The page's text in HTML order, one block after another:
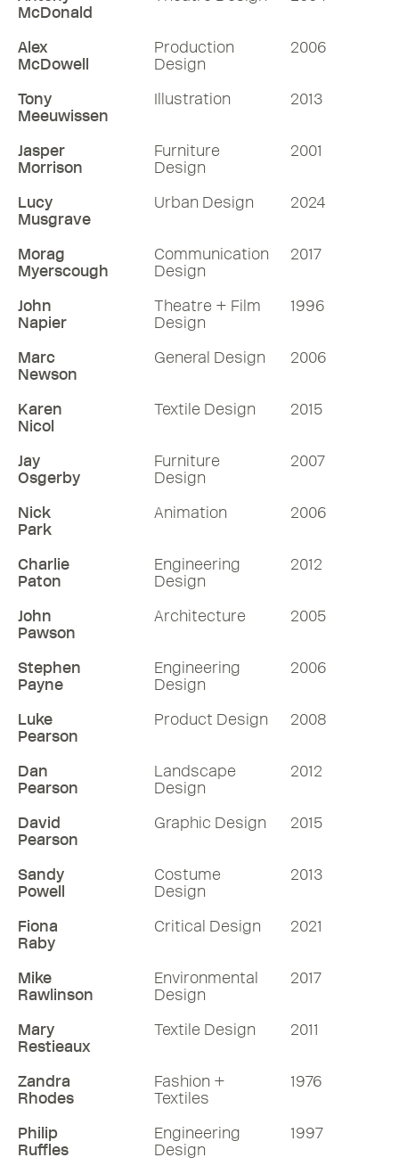
McDonald
Alex
McDowell
Production
Design
2006
Tony
Meeuwissen
Illustration 2013
Jasper
Morrison
Furniture
Design
2001
Lucy
Musgrave
Urban Design 2024
Morag
Myerscough
Communication
Design
2017
John
Napier
Theatre + Film
Design
1996
Marc
Newson
General Design 2006
Karen
Nicol
Textile Design 2015
Jay
Osgerby
Furniture
Design
2007
Nick
Park
Animation 2006
Charlie
Paton
Engineering
Design
2012
John
Pawson
Architecture 2005
Stephen
Payne
Engineering
Design
2006
Luke
Pearson
Product Design 2008
Dan
Pearson
Landscape
Design
2012
David
Pearson
Graphic Design 2015
Sandy
Powell
Costume
Design
2013
Fiona
Raby
Critical Design 2021
Mike
Rawlinson
Environmental
Design
2017
Mary
Restieaux
Textile Design 2011
Zandra
Rhodes
Fashion +
Textiles
1976
Philip
Ruffles
Engineering
Design
1997